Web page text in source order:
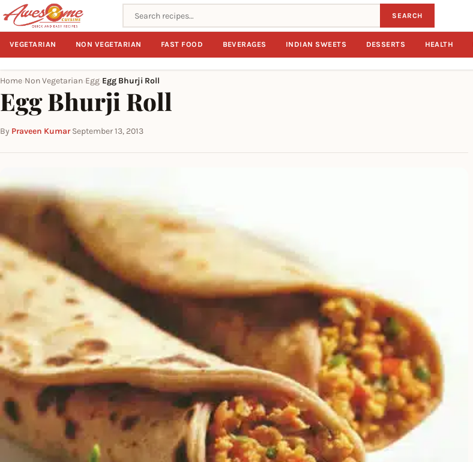
Search recipes SEARCH
VEGETARIAN NON VEGETARIAN FAST FOOD BEVERAGES INDIAN SWEETS DESSERTS HEALTH
Home Non Vegetarian Egg Egg Bhurji Roll
Egg Bhurji Roll
By Praveen Kumar·September 13, 2013